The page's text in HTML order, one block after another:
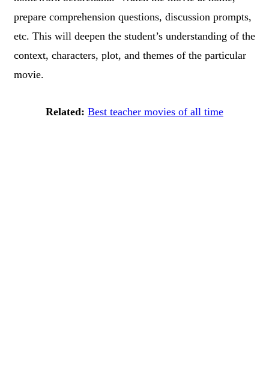
prepare comprehension questions, discussion prompts,
etc. This will deepen the student’s understanding of the
context, characters, plot, and themes of the particular
movie.
Related: Best teacher movies of all time